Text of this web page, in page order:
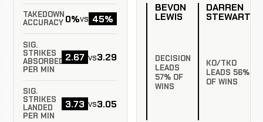
TAKEDOWN
ACCURACY 0%vs 45%
SIG.
STRIKES
ABSORBED
PER MIN
2.67 vs3.29
SIG.
STRIKES
LANDED
PER MIN
3.73 vs3.05
BEVON
LEWIS
DECISION
LEADS
57% OF
WINS
DARREN
STEWART
KO/TKO
LEADS 56%
OF WINS